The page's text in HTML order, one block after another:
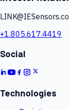
+1.805.617.4419
Social
Technologies